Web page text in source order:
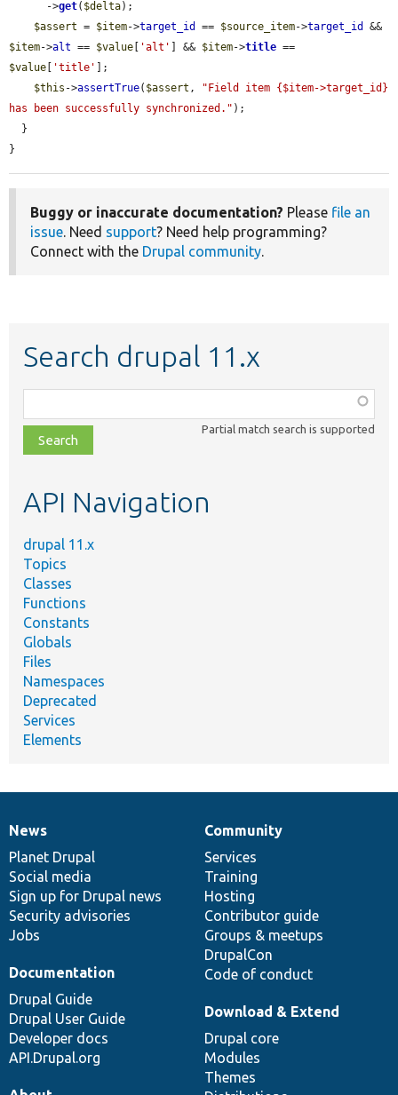
      ->
get( $delta);
$assert = $item->target_id == $source_item->target_id
$item->alt == $value 'alt' ] && $item->title
$value
'title'
];
$this ->assertTrue( $assert ,
"Field item {$item->target_id}
has been successfully synchronized." );
}
Buggy or inaccurate documentation? Please file an
issue. Need support? Need help programming?
Connect with the Drupal community.
Search drupal 11.x
class,
file,
topic,
Partial match search is supported
API Navigation
drupal 11.x
Topics
Classes
Functions
Constants
Globals
Files
Namespaces
Deprecated
Services
Elements
News
items
News
Planet Drupal
Social media
Sign up for Drupal news
Security advisories
Jobs
Our
community
Community
Services
Training
Hosting
Contributor guide
Groups & meetups
DrupalCon
Code of conduct
Documentation
Documentation
Drupal Guide
Drupal User Guide
Developer docs
API.Drupal.org
Drupal
code
base
Download & Extend
Drupal core
Modules
Themes
Governance
of
community